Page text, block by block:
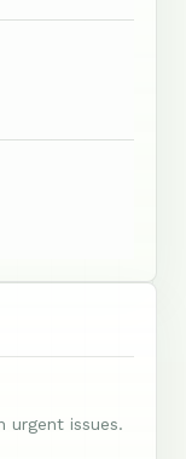
urgent issues.